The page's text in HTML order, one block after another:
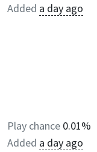
Added a day ago
Play chance 0.01%
Added a day ago